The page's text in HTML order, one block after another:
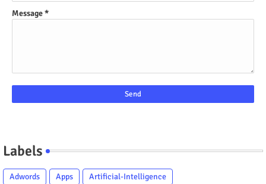
Message*
Labels
Adwords Apps
Artificial-Intelligence